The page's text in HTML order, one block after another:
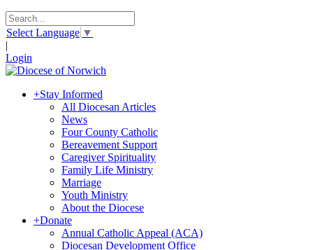
Select Language ▼
|
Login
+Stay Informed
All Diocesan Articles
News
Four County Catholic
Bereavement Support
Caregiver Spirituality
Family Life Ministry
Marriage
Youth Ministry
About the Diocese
+Donate
Annual Catholic Appeal (ACA)
Diocesan Development Office